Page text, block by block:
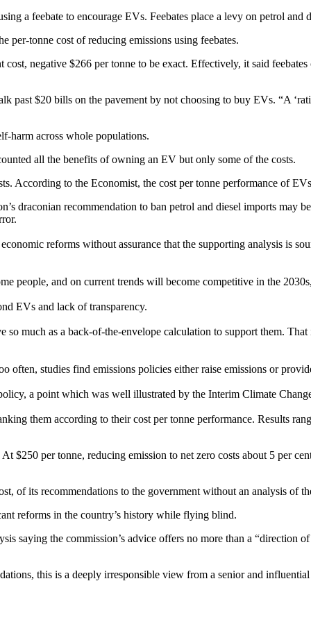
a feebate to encourage EVs. Feebates place a levy on petrol and
per-tonne cost of reducing emissions using feebates.
negative $266 per tonne to be exact. Effectively, it said
past $20 bills on the pavement by not choosing to buy EVs. “A
harm across whole populations.
all the benefits of owning an EV but only some of the costs.
According to the Economist, the cost per tonne performance of
draconian recommendation to ban petrol and diesel imports may
reforms without assurance that the supporting analysis is
people, and on current trends will become competitive in the
EVs and lack of transparency.
so much as a back-of-the-envelope calculation to support them.
often, studies find emissions policies either raise emissions or
a point which was well illustrated by the Interim Climate
them according to their cost per tonne performance. Results
$250 per tonne, reducing emission to net zero costs about 5 per
of its recommendations to the government without an analysis of
reforms in the country’s history while flying blind.
saying the commission’s advice offers no more than a “direction
this is a deeply irresponsible view from a senior and